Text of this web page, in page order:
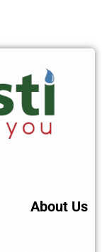
About Us